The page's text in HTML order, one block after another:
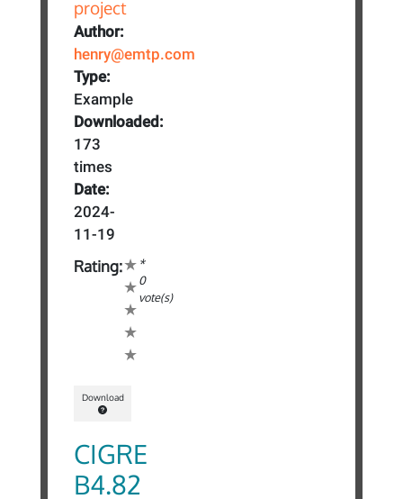
Author:
henry@emtp.com
Type:
Example
Downloaded:
173
times
Date:
2024-
11-19
Rating:
*
0
vote(s)
Download
CIGRE
B4.82